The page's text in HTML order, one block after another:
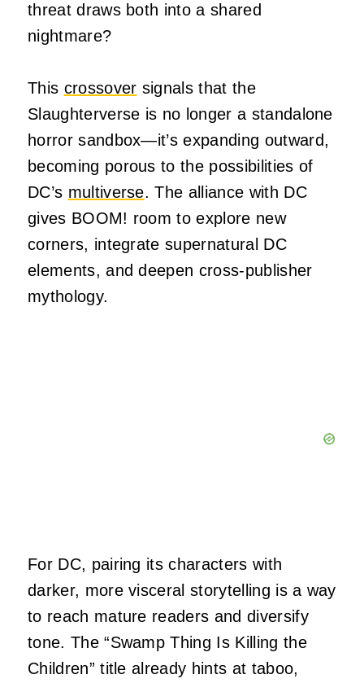
threat draws both into a shared
nightmare?
This crossover signals that the
Slaughterverse is no longer a standalone
horror sandbox—it’s expanding outward,
becoming porous to the possibilities of
DC’s multiverse. The alliance with DC
gives BOOM! room to explore new
corners, integrate supernatural DC
elements, and deepen cross-publisher
mythology.
For DC, pairing its characters with
darker, more visceral storytelling is a way
to reach mature readers and diversify
tone. The “Swamp Thing Is Killing the
Children” title already hints at taboo,